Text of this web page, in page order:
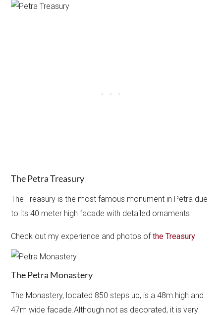
The Petra Treasury
The Treasury is the most famous monument in Petra due
to its 40 meter high facade with detailed ornaments
Check out my experience and photos ofthe Treasury
The Petra Monastery
The Monastery, located 850 steps up, is a 48m high and
47m wide facade.Although not as decorated, it is very